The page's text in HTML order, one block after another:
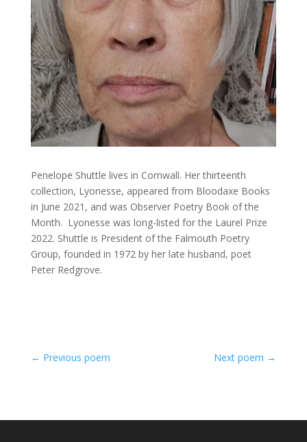
Penelope Shuttle lives in Cornwall. Her thirteenth
collection, Lyonesse, appeared from Bloodaxe Books
in June 2021, and was Observer Poetry Book of the
Month. Lyonesse was long-listed for the Laurel Prize
2022. Shuttle is President of the Falmouth Poetry
Group, founded in 1972 by her late husband, poet
Peter Redgrove.
← Previous poem Next poem →